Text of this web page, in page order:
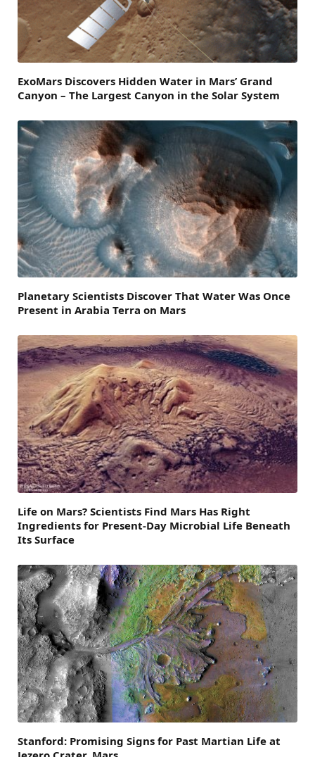
ExoMars Discovers Hidden Water in Mars’ Grand
Canyon – The Largest Canyon in the Solar System
Planetary Scientists Discover That Water Was Once
Present in Arabia Terra on Mars
Life on Mars? Scientists Find Mars Has Right
Ingredients for Present-Day Microbial Life Beneath
Its Surface
Stanford: Promising Signs for Past Martian Life at